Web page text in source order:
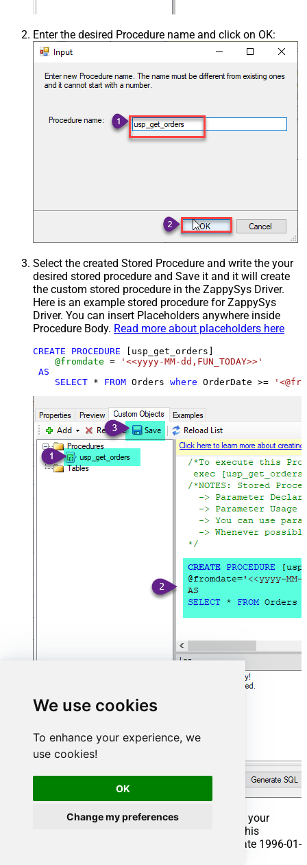
We use cookies
To enhance your experience, we
use cookies!
OK
Change my preferences
Enter the desired Procedure name and click on OK:
Select the created Stored Procedure and write the your
desired stored procedure and Save it and it will create
the custom stored procedure in the ZappySys Driver.
Here is an example stored procedure for ZappySys
Driver. You can insert Placeholders anywhere inside
Procedure Body. Read more about placeholders here
CREATE PROCEDURE [usp_get_orders]
@fromdate =
'<<yyyy-MM-dd,FUN_TODAY>>'
AS
SELECT * FROM Orders where OrderDate >=
That's it now go to Preview Tab and Execute your
Stored Procedure using Exec Command. In this
example it will extract the orders from the date 1996-01-